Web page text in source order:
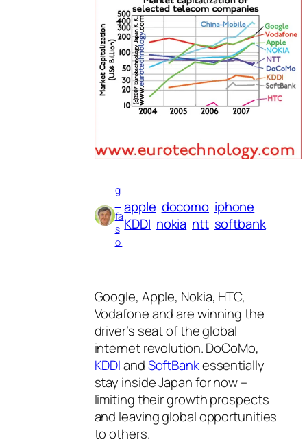
g
fa
s
ol
apple docomo iphone
KDDI nokia ntt softbank
Google, Apple, Nokia, HTC,
Vodafone and are winning the
driver’s seat of the global
internet revolution. DoCoMo,
KDDIandSoftBankessentially
stay inside Japan for now –
limiting their growth prospects
and leaving global opportunities
to others.